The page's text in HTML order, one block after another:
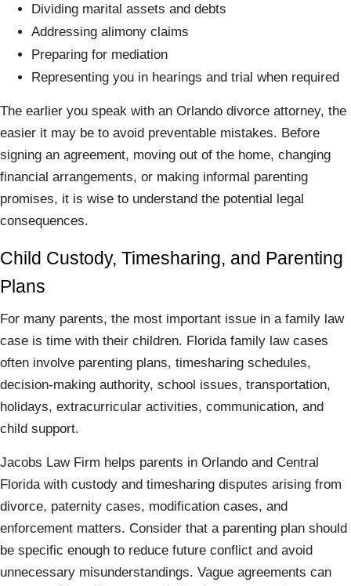
Dividing marital assets and debts
Addressing alimony claims
Preparing for mediation
Representing you in hearings and trial when required
The earlier you speak with an Orlando divorce attorney, the
easier it may be to avoid preventable mistakes. Before
signing an agreement, moving out of the home, changing
financial arrangements, or making informal parenting
promises, it is wise to understand the potential legal
consequences.
Child Custody, Timesharing, and Parenting
Plans
For many parents, the most important issue in a family law
case is time with their children. Florida family law cases
often involve parenting plans, timesharing schedules,
decision-making authority, school issues, transportation,
holidays, extracurricular activities, communication, and
child support.
Jacobs Law Firm helps parents in Orlando and Central
Florida with custody and timesharing disputes arising from
divorce, paternity cases, modification cases, and
enforcement matters. Consider that a parenting plan should
be specific enough to reduce future conflict and avoid
unnecessary misunderstandings. Vague agreements can